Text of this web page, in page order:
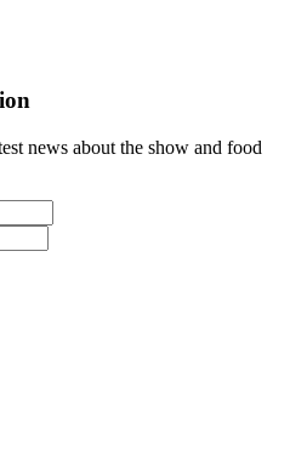
news about the show and food